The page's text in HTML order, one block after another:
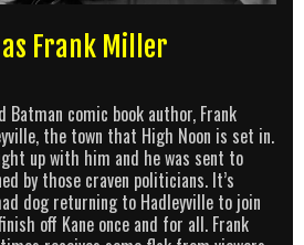
as Frank Miller
Batman comic book author, Frank
the town that High Noon is set in.
up with him and he was sent to
by those craven politicians. It’s
dog returning to Hadleyville to join
off Kane once and for all. Frank